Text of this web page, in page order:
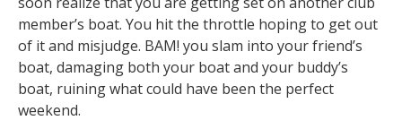
member’s boat. You hit the throttle hoping to get out
of it and misjudge. BAM! you slam into your friend’s
boat, damaging both your boat and your buddy’s
boat, ruining what could have been the perfect
weekend.